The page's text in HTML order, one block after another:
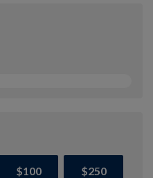
$100 $250